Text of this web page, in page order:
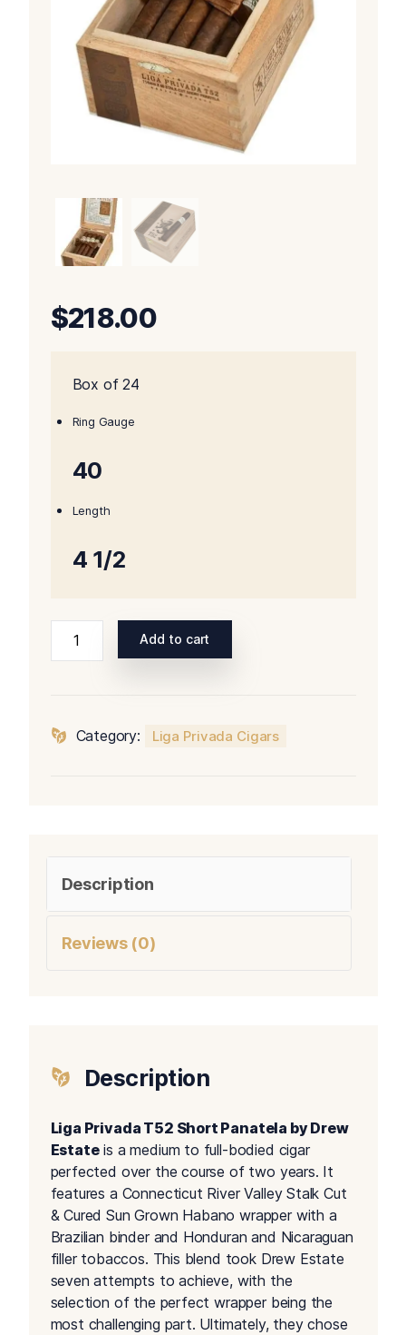
$218.00
Box of 24
Ring Gauge
40
Length
4 1/2
Liga
quantity
Add to cart
Category: Liga Privada Cigars
Description
Reviews (0)
Description
Liga Privada T52 Short Panatela by Drew
Estateis a medium to full-bodied cigar
perfected over the course of two years. It
features a Connecticut River Valley Stalk Cut
& Cured Sun Grown Habano wrapper with a
Brazilian binder and Honduran and Nicaraguan
filler tobaccos. This blend took Drew Estate
seven attempts to achieve, with the
selection of the perfect wrapper being the
most challenging part. Ultimately, they chose